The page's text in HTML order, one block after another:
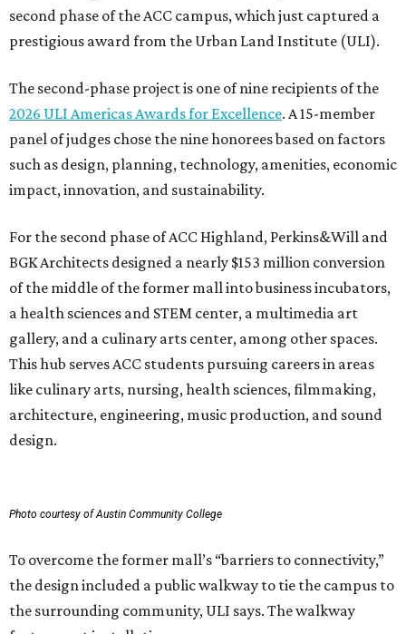
second phase of the ACC campus, which just captured a
prestigious award from the Urban Land Institute (ULI).
The second-phase project is one of nine recipients of the
2026 ULI Americas Awards for Excellence. A 15-member
panel of judges chose the nine honorees based on factors
such as design, planning, technology, amenities, economic
impact, innovation, and sustainability.
For the second phase of ACC Highland, Perkins&Will and
BGK Architects designed a nearly $153 million conversion
of the middle of the former mall into business incubators,
a health sciences and STEM center, a multimedia art
gallery, and a culinary arts center, among other spaces.
This hub serves ACC students pursuing careers in areas
like culinary arts, nursing, health sciences, filmmaking,
architecture, engineering, music production, and sound
design.
Photo courtesy of Austin Community College
To overcome the former mall’s “barriers to connectivity,”
the design included a public walkway to tie the campus to
the surrounding community, ULI says. The walkway